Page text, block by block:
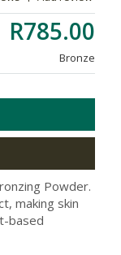
R785.00
Bronze
Powder.
making skin
based